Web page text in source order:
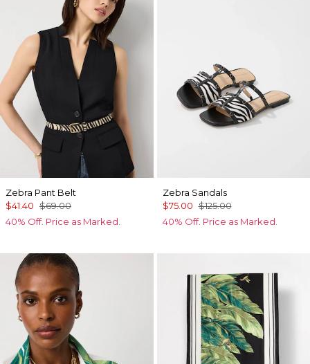
Zebra Pant Belt
$41.40 $69.00
40% Off. Price as Marked.
Zebra Sandals
$75.00 $125.00
40% Off. Price as Marked.